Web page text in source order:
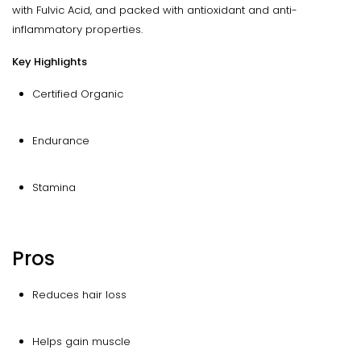
with Fulvic Acid, and packed with antioxidant and anti-
inflammatory properties.
Key Highlights
Certified Organic
Endurance
Stamina
Pros
Reduces hair loss
Helps gain muscle